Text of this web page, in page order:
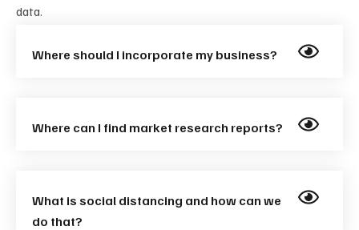
data.
Where should I incorporate my business?
Where can I find market research reports?
What is social distancing and how can we
do that?